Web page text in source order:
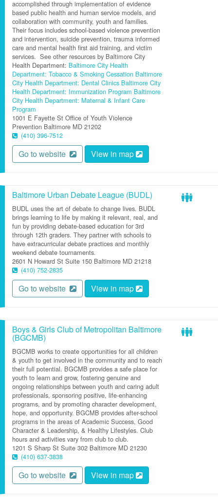
accomplished through implementation of evidence
based public health and human service models, and
collaboration with community, youth and families.
Their focus includes school-based violence prevention
and intervention, suicide prevention, trauma informed
care and mental health first aid training, and victim
services. See other resources by Baltimore City
Health Department: Baltimore City Health
Department: Tobacco & Smoking Cessation Baltimore
City Health Department: Dental Clinics Baltimore City
Health Department: Immunization Program Baltimore
City Health Department: Maternal & Infant Care
Program
1001 E Fayette St Office of Youth Violence
Prevention Baltimore MD 21202
(410) 396-7512
Go to website View in map
Baltimore Urban Debate League (BUDL)
BUDL uses the art of debate to change lives. BUDL
brings learning to life by making it relevant, real, and
fun by providing debate-based education for 3rd
through 12th graders. They partner with schools to
have extracurricular debate practices and monthly
weekend debate tournaments.
2601 N Howard St Suite 150 Baltimore MD 21218
(410) 752-2835
Go to website View in map
Boys & Girls Club of Metropolitan Baltimore
(BGCMB)
BGCMB works to create opportunities for all children
& youth to get involved in the community and to reach
their full potential. BGCMB provides a safe place for
youth to learn and grow, fostering genuine and
ongoing relationships between youth and caring adult
professionals, sponsoring positive, life-enhancing
programs, and by promoting character development,
hope, and opportunity. BGCMB provides after-school
programs in the areas of Academic Success, Good
Character & Leadership, & Healthy Lifestyles. Club
hours and activities vary from club to club.
1201 S Sharp St Suite 302 Baltimore MD 21230
(410) 637-3838
Go to website View in map